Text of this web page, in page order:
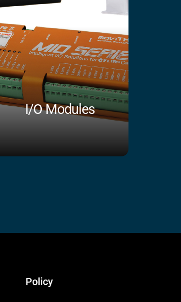
I/O Modules
Policy